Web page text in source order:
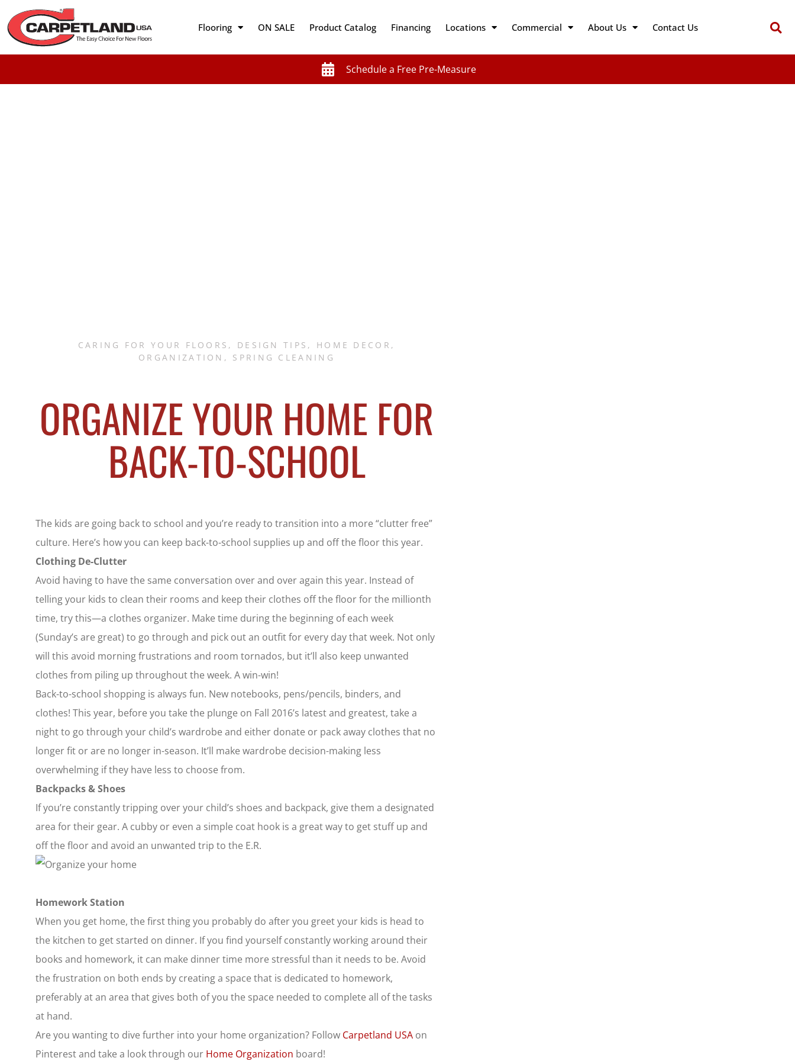
Flooring ON SALE Product Catalog Financing Locations Commercial About Us Contact Us
Schedule a Free Pre-Measure
CARING FOR YOUR FLOORS , DESIGN TIPS , HOME DECOR ,
ORGANIZATION , SPRING CLEANING
ORGANIZE YOUR HOME FOR
BACK-TO-SCHOOL
The kids are going back to school and you’re ready to transition into a more “clutter free”
culture. Here’s how you can keep back-to-school supplies up and off the floor this year.
Clothing De-Clutter
Avoid having to have the same conversation over and over again this year. Instead of
telling your kids to clean their rooms and keep their clothes off the floor for the millionth
time, try this—a clothes organizer. Make time during the beginning of each week
(Sunday’s are great) to go through and pick out an outfit for every day that week. Not only
will this avoid morning frustrations and room tornados, but it’ll also keep unwanted
clothes from piling up throughout the week. A win-win!
Back-to-school shopping is always fun. New notebooks, pens/pencils, binders, and
clothes! This year, before you take the plunge on Fall 2016’s latest and greatest, take a
night to go through your child’s wardrobe and either donate or pack away clothes that no
longer fit or are no longer in-season. It’ll make wardrobe decision-making less
overwhelming if they have less to choose from.
Backpacks & Shoes
If you’re constantly tripping over your child’s shoes and backpack, give them a designated
area for their gear. A cubby or even a simple coat hook is a great way to get stuff up and
off the floor and avoid an unwanted trip to the E.R.
Homework Station
When you get home, the first thing you probably do after you greet your kids is head to
the kitchen to get started on dinner. If you find yourself constantly working around their
books and homework, it can make dinner time more stressful than it needs to be. Avoid
the frustration on both ends by creating a space that is dedicated to homework,
preferably at an area that gives both of you the space needed to complete all of the tasks
at hand.
Are you wanting to dive further into your home organization? Follow Carpetland USA on
Pinterest and take a look through our Home Organization board!